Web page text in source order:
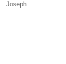
Joseph